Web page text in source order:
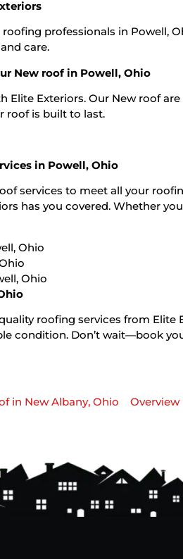
professionals in Powell,
care.
New roof in Powell, Ohio
Elite Exteriors. Our New roof
roof is built to last.
in Powell, Ohio
services to meet all your
has you covered. Whether
Ohio
Ohio
roofing services from Elite
condition. Don’t wait—book
in New Albany, Ohio
Overview